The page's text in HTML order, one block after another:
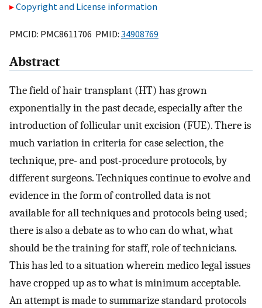
Copyright and License information
PMCID: PMC8611706 PMID: 34908769
Abstract
The field of hair transplant (HT) has grown
exponentially in the past decade, especially after the
introduction of follicular unit excision (FUE). There is
much variation in criteria for case selection, the
technique, pre- and post-procedure protocols, by
different surgeons. Techniques continue to evolve and
evidence in the form of controlled data is not
available for all techniques and protocols being used;
there is also a debate as to who can do what, what
should be the training for staff, role of technicians.
This has led to a situation wherein medico legal issues
have cropped up as to what is minimum acceptable.
An attempt is made to summarize standard protocols